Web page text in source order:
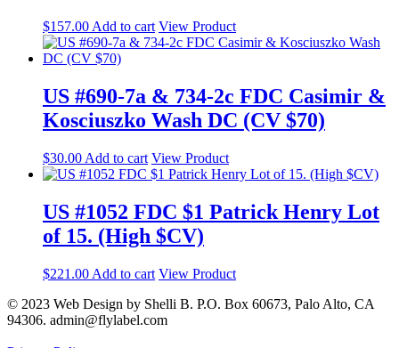
$157.00 Add to cart View Product
US #690-7a & 734-2c FDC Casimir &
Kosciuszko Wash DC (CV $70)
$30.00 Add to cart View Product
US #1052 FDC $1 Patrick Henry Lot
of 15. (High $CV)
$221.00 Add to cart View Product
© 2023 Web Design by Shelli B. P.O. Box 60673, Palo Alto, CA
94306. admin@flylabel.com